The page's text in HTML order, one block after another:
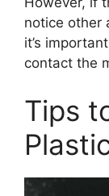
notice other
it’s
contact the
Tips